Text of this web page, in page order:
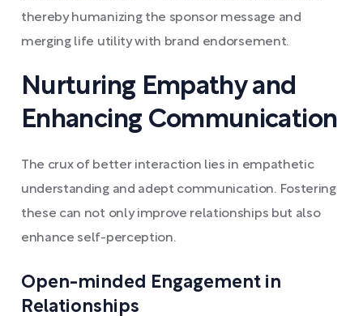
thereby humanizing the sponsor message and
merging life utility with brand endorsement.
Nurturing Empathy and
Enhancing Communication
The crux of better interaction lies in empathetic
understanding and adept communication. Fostering
these can not only improve relationships but also
enhance self-perception.
Open-minded Engagement in
Relationships